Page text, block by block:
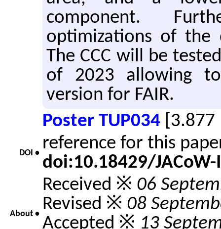
component.
optimizations of the
The CCC will be
of 2023 allowing
version for FAIR.
Poster TUP034
DOI • reference for this
doi:10.18429/JACoW-
About •
Received ※ 06
Revised ※ 08
Accepted ※ 13